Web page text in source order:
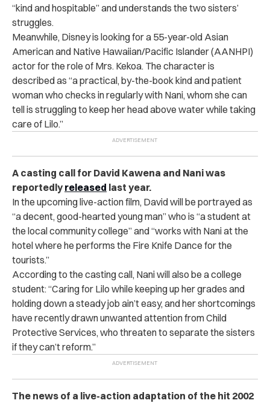
“kind and hospitable” and understands the two sisters’
struggles.
Meanwhile, Disney is looking for a 55-year-old Asian
American and Native Hawaiian/Pacific Islander (AANHPI)
actor for the role of Mrs. Kekoa. The character is
described as “a practical, by-the-book kind and patient
woman who checks in regularly with Nani, whom she can
tell is struggling to keep her head above water while taking
care of Lilo.”
A casting call for David Kawena and Nani was
reportedly released last year.
In the upcoming live-action film, David will be portrayed as
“a decent, good-hearted young man” who is “a student at
the local community college” and “works with Nani at the
hotel where he performs the Fire Knife Dance for the
tourists.”
According to the casting call, Nani will also be a college
student: “Caring for Lilo while keeping up her grades and
holding down a steady job ain’t easy, and her shortcomings
have recently drawn unwanted attention from Child
Protective Services, who threaten to separate the sisters
if they can’t reform.”
The news of a live-action adaptation of the hit 2002